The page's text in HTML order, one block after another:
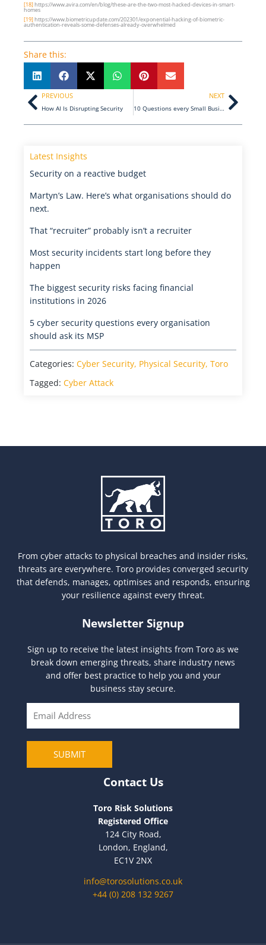
[18]https://www.avira.com/en/blog/these-are-the-two-most-hacked-devices-in-smart-
homes
[19]https://www.biometricupdate.com/202301/exponential-hacking-of-biometric-
authentication-reveals-some-defenses-already-overwhelmed
Share this:
Prev
PREVIOUS
How AI Is Disrupting Security
NEXT
10 Questions every Small Business should be asking about Cyber Security…
Next
Latest Insights
Security on a reactive budget
Martyn’s Law. Here’s what organisations should do
next.
That “recruiter” probably isn’t a recruiter
Most security incidents start long before they
happen
The biggest security risks facing financial
institutions in 2026
5 cyber security questions every organisation
should ask its MSP
Categories: Cyber Security, Physical Security, Toro
Tagged: Cyber Attack
From cyber attacks to physical breaches and insider risks,
threats are everywhere. Toro provides converged security
that defends, manages, optimises and responds, ensuring
your resilience against every threat.
Newsletter Signup
Sign up to receive the latest insights from Toro as we
break down emerging threats, share industry news
and offer best practice to help you and your
business stay secure.
SUBMIT
Contact Us
Toro Risk Solutions
Registered Office
124 City Road,
London, England,
EC1V 2NX
info@torosolutions.co.uk
+44 (0) 208 132 9267